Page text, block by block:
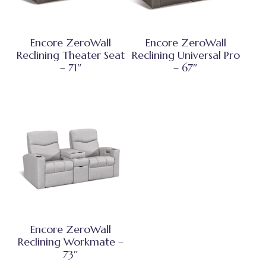
Encore ZeroWall
Reclining Theater Seat
– 71″
Encore ZeroWall
Reclining Universal Pro
– 67″
Encore ZeroWall
Reclining Workmate –
73″